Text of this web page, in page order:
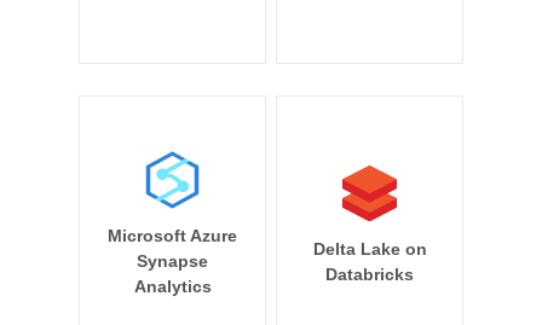
Microsoft Azure
Synapse
Analytics
Delta Lake on
Databricks